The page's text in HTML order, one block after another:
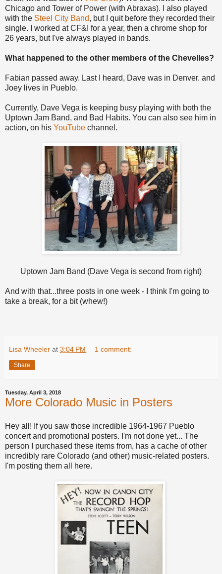
Chicago and Tower of Power (with Abraxas). I also played
with the Steel City Band, but I quit before they recorded their
single. I worked at CF&I for a year, then a chrome shop for
26 years, but I've always played in bands.
What happened to the other members of the Chevelles?
Fabian passed away. Last I heard, Dave was in Denver. and
Joey lives in Pueblo.
Currently, Dave Vega is keeping busy playing with both the
Uptown Jam Band, and Bad Habits. You can also see him in
action, on his YouTube channel.
Uptown Jam Band (Dave Vega is second from right)
And with that...three posts in one week - I think I'm going to
take a break, for a bit (whew!)
Lisa Wheeler at 3:04 PM 1 comment:
Share
Tuesday, April 3, 2018
More Colorado Music in Posters
Hey all! If you saw those incredible 1964-1967 Pueblo
concert and promotional posters. I'm not done yet... The
person I purchased these items from, has a cache of other
incredibly rare Colorado (and other) music-related posters.
I'm posting them all here.